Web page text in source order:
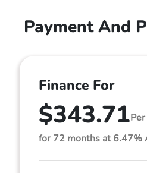
Payment And
Finance For
$343.71
for 72 months at 6.47%